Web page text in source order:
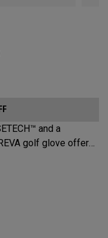
and a
golf glove offers
for women.